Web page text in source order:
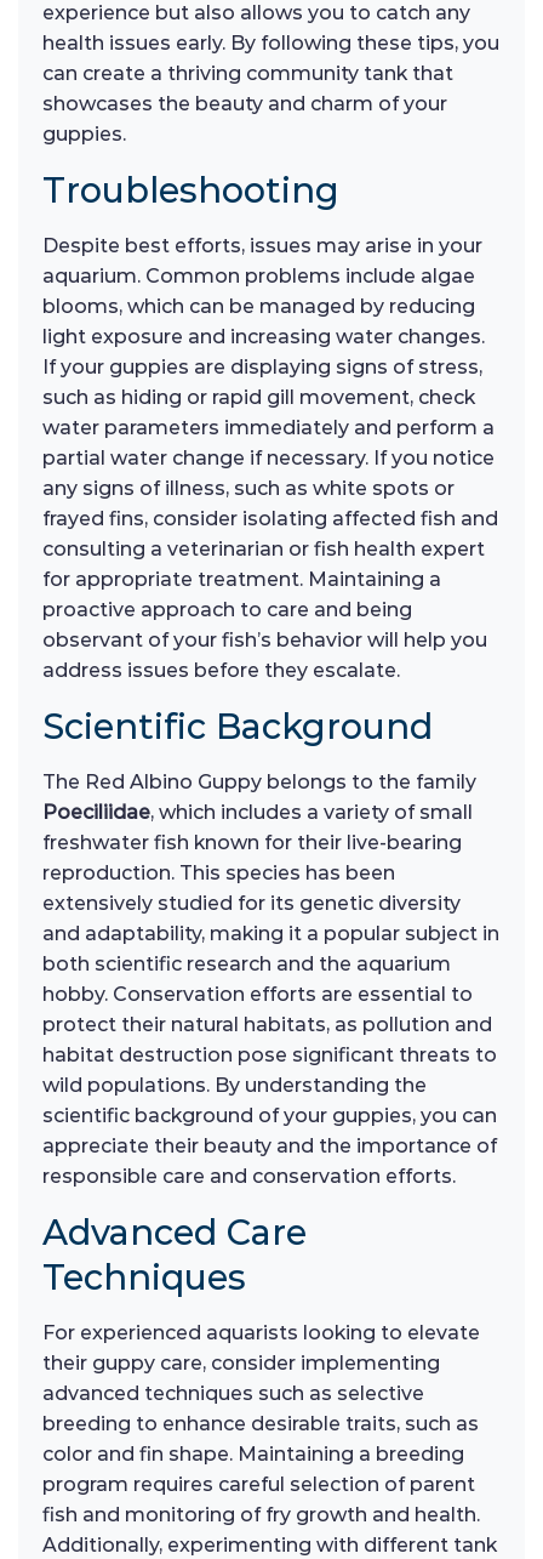
experience but also allows you to catch any
health issues early. By following these tips, you
can create a thriving community tank that
showcases the beauty and charm of your
guppies.
Troubleshooting
Despite best efforts, issues may arise in your
aquarium. Common problems include algae
blooms, which can be managed by reducing
light exposure and increasing water changes.
If your guppies are displaying signs of stress,
such as hiding or rapid gill movement, check
water parameters immediately and perform a
partial water change if necessary. If you notice
any signs of illness, such as white spots or
frayed fins, consider isolating affected fish and
consulting a veterinarian or fish health expert
for appropriate treatment. Maintaining a
proactive approach to care and being
observant of your fish’s behavior will help you
address issues before they escalate.
Scientific Background
The Red Albino Guppy belongs to the family
Poeciliidae, which includes a variety of small
freshwater fish known for their live-bearing
reproduction. This species has been
extensively studied for its genetic diversity
and adaptability, making it a popular subject in
both scientific research and the aquarium
hobby. Conservation efforts are essential to
protect their natural habitats, as pollution and
habitat destruction pose significant threats to
wild populations. By understanding the
scientific background of your guppies, you can
appreciate their beauty and the importance of
responsible care and conservation efforts.
Advanced Care
Techniques
For experienced aquarists looking to elevate
their guppy care, consider implementing
advanced techniques such as selective
breeding to enhance desirable traits, such as
color and fin shape. Maintaining a breeding
program requires careful selection of parent
fish and monitoring of fry growth and health.
Additionally, experimenting with different tank